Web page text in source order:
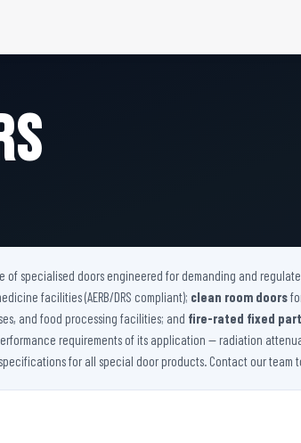
Sprinkler Fire Hydrant Systems
Addressable Fire Alarm System
of specialised doors engineered for demanding and
facilities (AERB/DRS compliant); clean room doors
and food processing facilities; and fire-rated fixed
requirements of its application — radiation
for all special door products. Contact our